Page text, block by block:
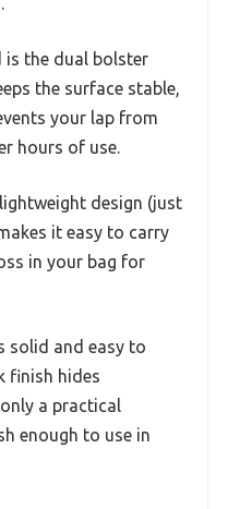
is the dual bolster
the surface stable,
your lap from
hours of use.
design (just
it easy to carry
in your bag for
solid and easy to
finish hides
a practical
enough to use in